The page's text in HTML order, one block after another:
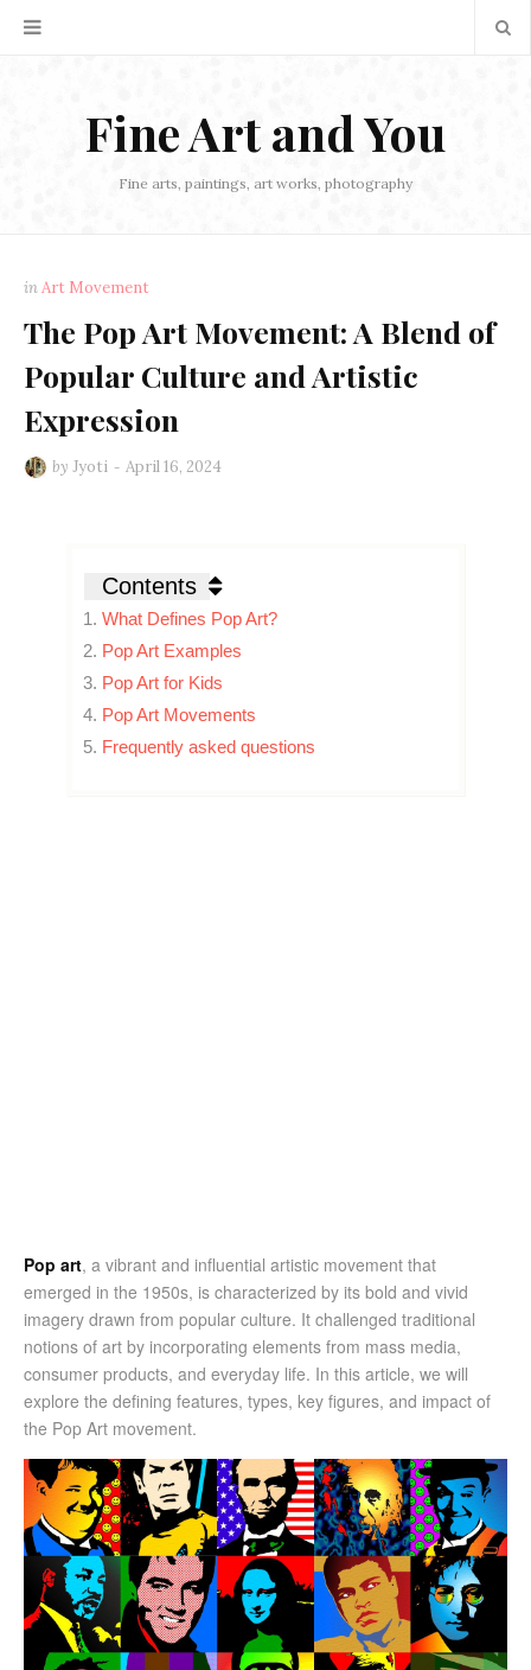
Fine Art and You
Fine arts, paintings, art works, photography
inArt Movement
The Pop Art Movement: A Blend of
Popular Culture and Artistic
Expression
by Jyoti April 16, 2024
Contents
What Defines Pop Art?
Pop Art Examples
Pop Art for Kids
Pop Art Movements
Frequently asked questions
Pop art, a vibrant and influential artistic movement that
emerged in the 1950s, is characterized by its bold and vivid
imagery drawn from popular culture. It challenged traditional
notions of art by incorporating elements from mass media,
consumer products, and everyday life. In this article, we will
explore the defining features, types, key figures, and impact of
the Pop Art movement.